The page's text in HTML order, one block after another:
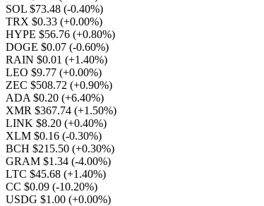
SOL $73.48 (-0.40%)
TRX $0.33 (+0.00%)
HYPE $56.76 (+0.80%)
DOGE $0.07 (-0.60%)
RAIN $0.01 (+1.40%)
LEO $9.77 (+0.00%)
ZEC $508.72 (+0.90%)
ADA $0.20 (+6.40%)
XMR $367.74 (+1.50%)
LINK $8.20 (+0.40%)
XLM $0.16 (-0.30%)
BCH $215.50 (+0.30%)
GRAM $1.34 (-4.00%)
LTC $45.68 (+1.40%)
CC $0.09 (-10.20%)
USDG $1.00 (+0.00%)